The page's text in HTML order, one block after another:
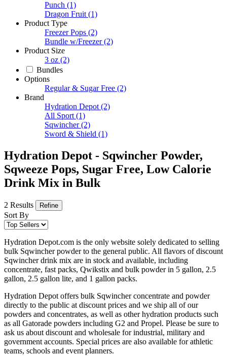
Punch (1)
Dragon Fruit (1)
Product Type
Freezer Pops (2)
Bundle w/Freezer (2)
Product Size
3 oz (2)
Bundles
Options
Regular & Sugar Free (2)
Brand
Hydration Depot (2)
All Sport (1)
Sqwincher (2)
Sword & Shield (1)
Hydration Depot - Sqwincher Powder,
Sqweeze Pops, Sugar Free, Low Calorie
Drink Mix in Bulk
2 Results Refine
Sort By
Hydration Depot.com is the only website solely dedicated to selling
bulk Sqwincher powder to the general public. All flavors of discount
Sqwincher drink mix are in stock and available, including
concentrate, fast packs, Qwikstix and bulk powder in 5 gallon, 2.5
gallon, 2.5 gallon lite, and 1 gallon packs.
Hydration Depot offers bulk Sqwincher concentrate and powder
directly to the public at discount prices and we ship all of our
powders and concentrates, as well as other hydration products such
as all Gatorade powders including G2 and Propel. Please be sure to
ask us about discount and wholesale for industrial, military and
government accounts. Special prices are also available for athletic
teams, schools and event planners.